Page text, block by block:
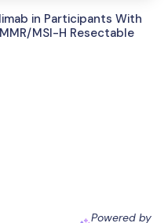
in Participants With
MSI-H Resectable
Powered by